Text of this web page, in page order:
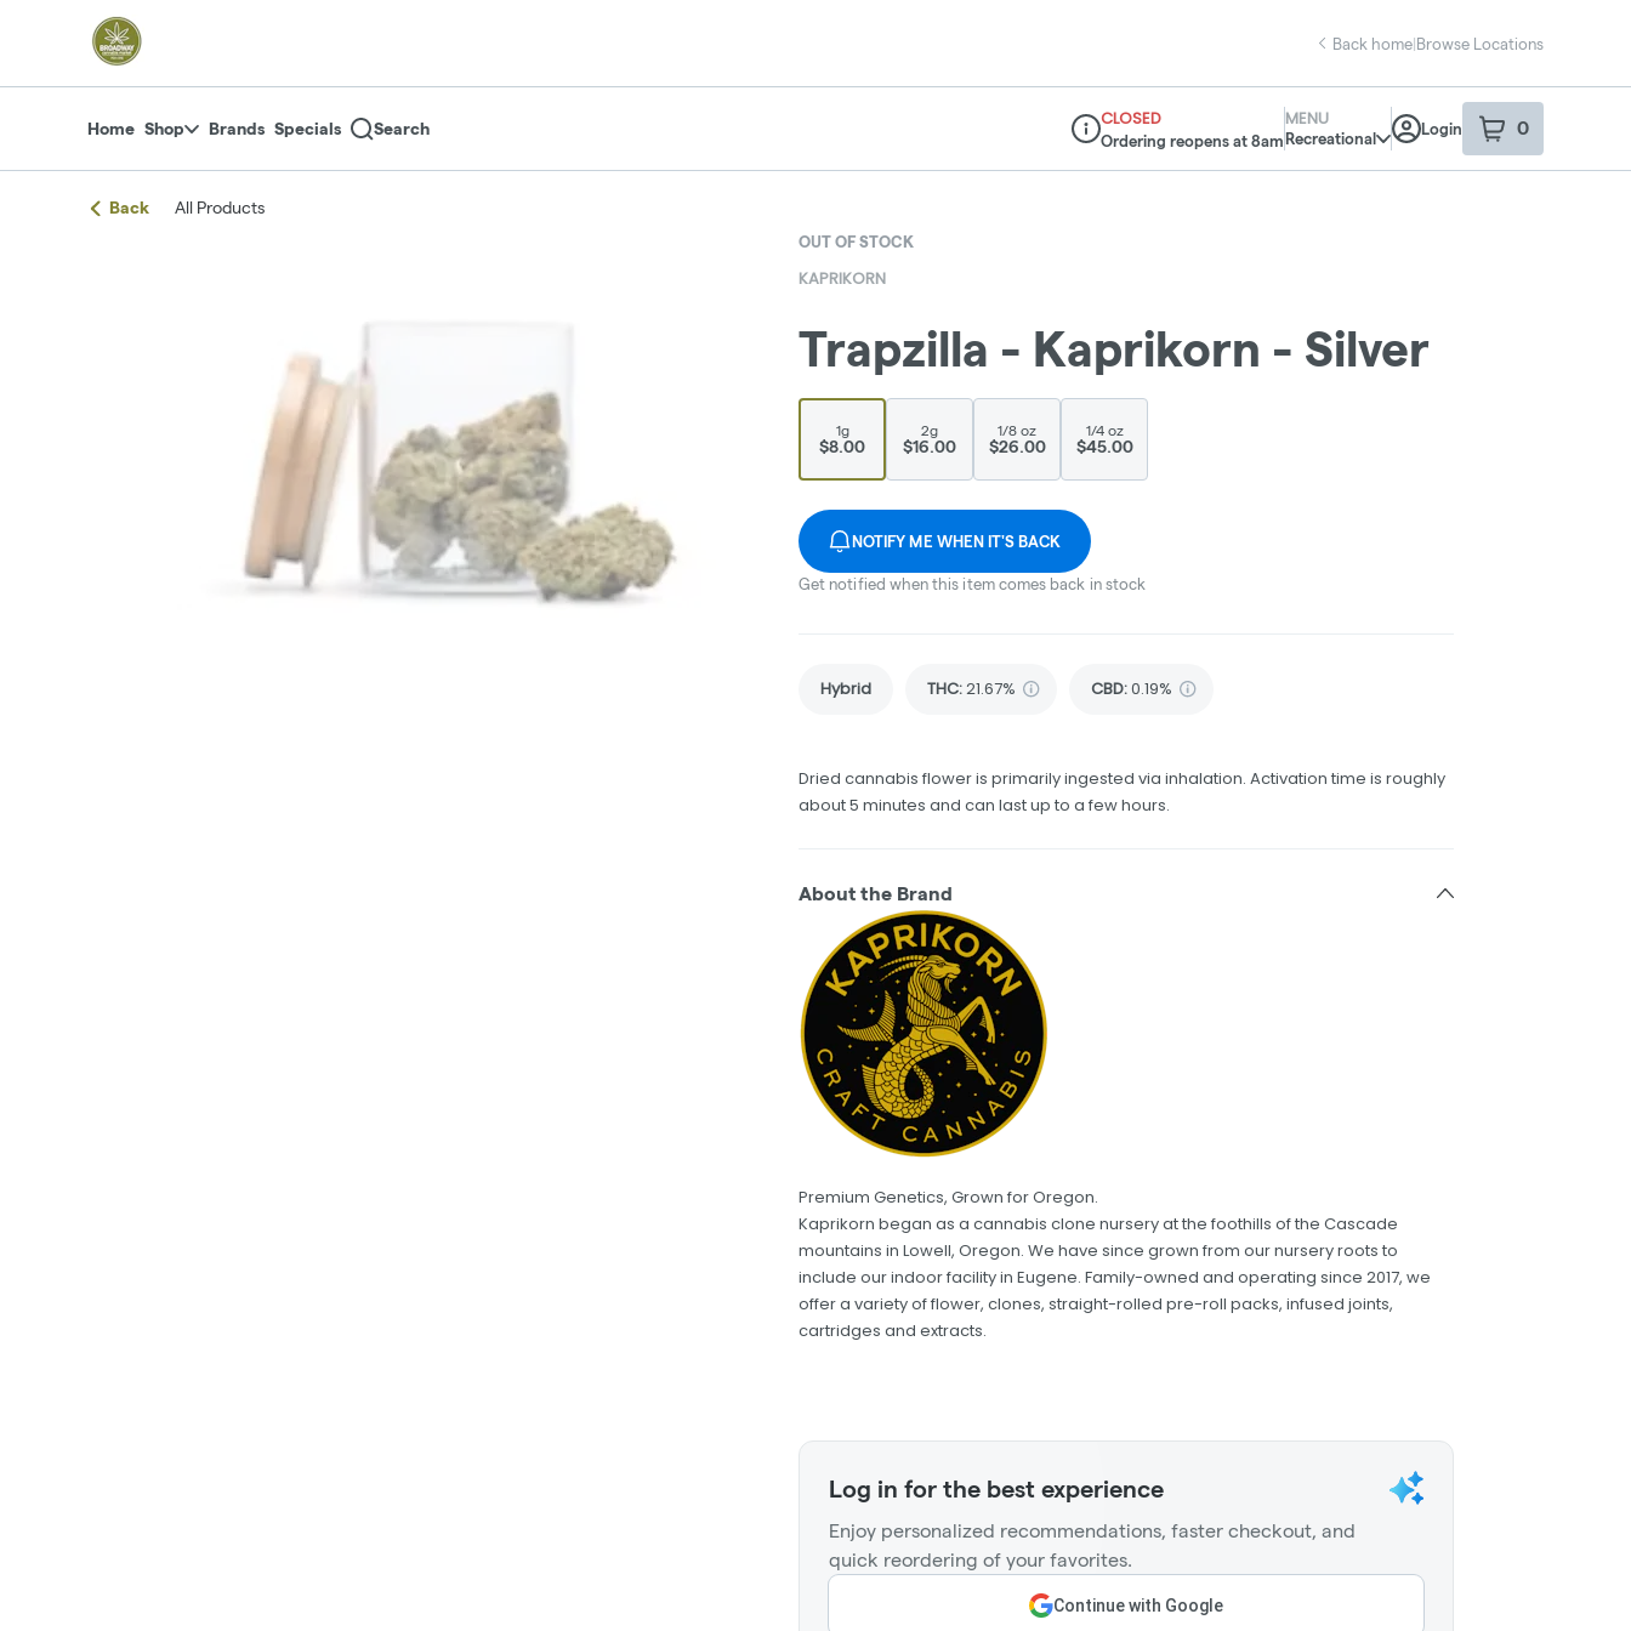
Navigationreturn to dispensary home page
Back home|Browse Locations
Home Shop Brands Specials Search
Dispensary Info
CLOSED
Ordering reopens at 8am
MENU
Recreational
Login 0
item sin your
Back All Products
OUT OF STOCK
KAPRIKORN
Trapzilla - Kaprikorn - Silver
1g
$8.00
2g
$16.00
1/8 oz
$26.00
1/4 oz
$45.00
NOTIFY ME WHEN IT'S BACK
Get notified when this item comes back in stock
Hybrid THC:21.67% CBD:0.19%
Dried cannabis flower is primarily ingested via inhalation. Activation time is roughly
about 5 minutes and can last up to a few hours.
About the Brand
Premium Genetics, Grown for Oregon.
Kaprikorn began as a cannabis clone nursery at the foothills of the Cascade
mountains in Lowell, Oregon. We have since grown from our nursery roots to
include our indoor facility in Eugene. Family-owned and operating since 2017, we
offer a variety of flower, clones, straight-rolled pre-roll packs, infused joints,
cartridges and extracts.
Log in for the best experience
Enjoy personalized recommendations, faster checkout, and
quick reordering of your favorites.
Continue with Google